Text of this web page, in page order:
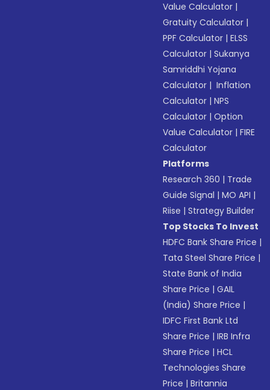
Value Calculator |
Gratuity Calculator |
PPF Calculator |ELSS
Calculator |Sukanya
Samriddhi Yojana
Calculator | Inflation
Calculator |NPS
Calculator |Option
Value Calculator |FIRE
Calculator
Platforms
Research 360 | Trade
Guide Signal |MO API |
Riise |Strategy Builder
Top Stocks To Invest
HDFC Bank Share Price |
Tata Steel Share Price |
State Bank of India
Share Price |GAIL
(India) Share Price |
IDFC First Bank Ltd
Share Price |IRB Infra
Share Price |HCL
Technologies Share
Price |Britannia